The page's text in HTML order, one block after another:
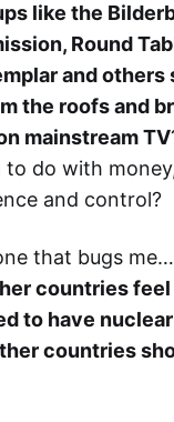
like the
Round
and
the roofs and
mainstream TV
to do with
and control?
that bugs me…
countries
to have
countries